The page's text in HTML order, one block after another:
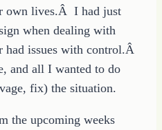
own lives.Â I had just
when dealing with
had issues with control.Â
and all I wanted to do
fix) the situation.
the upcoming weeks